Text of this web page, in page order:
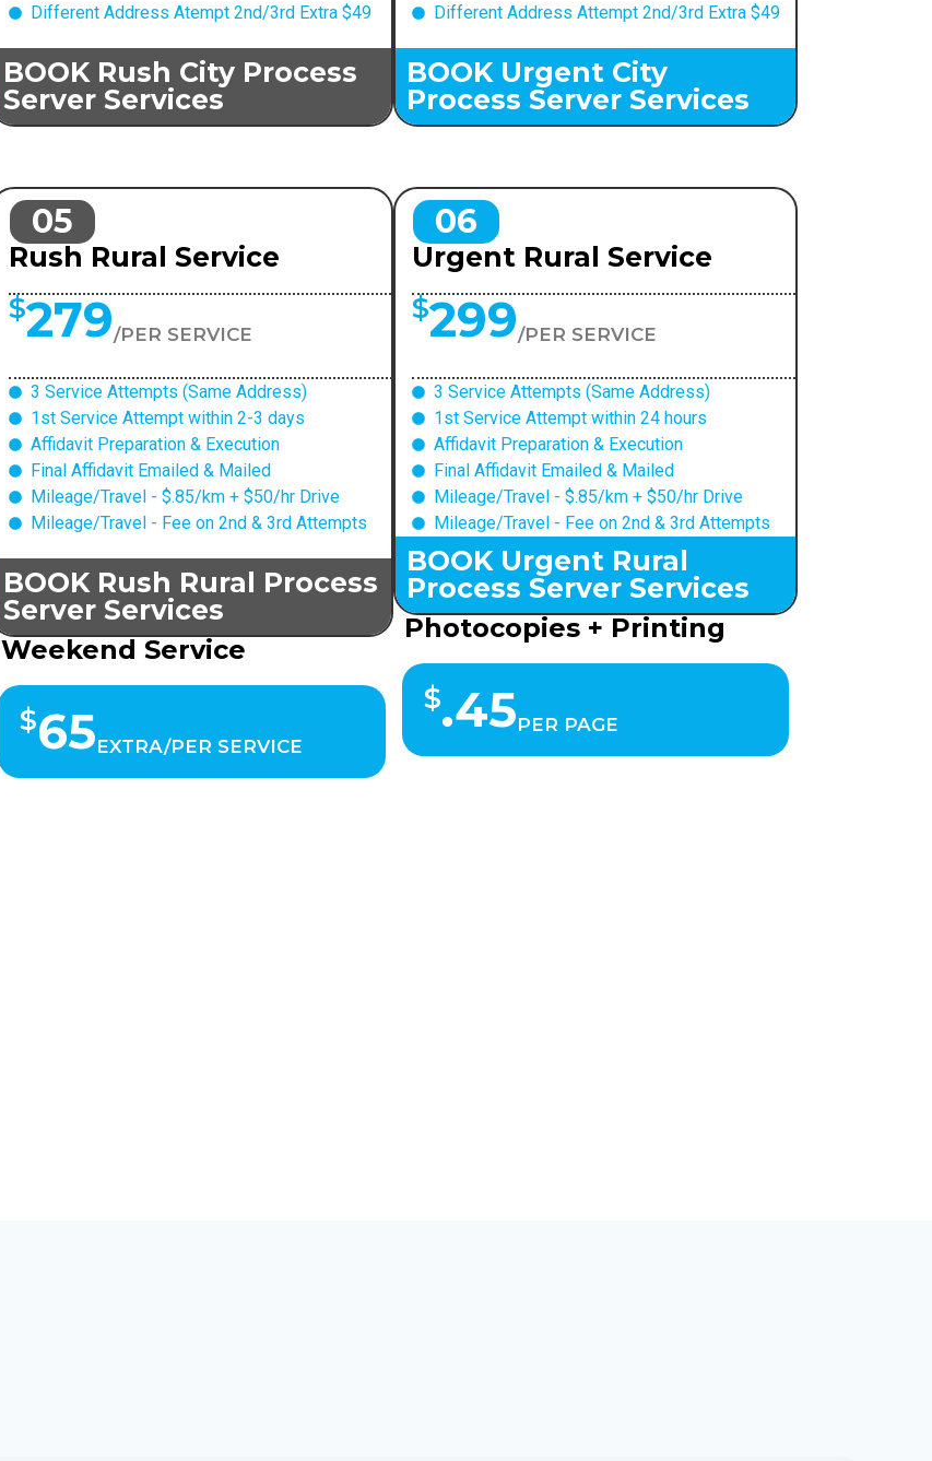
Different Address Atempt 2nd/3rd Extra $49
BOOK Rush City Process
Server Services
Different Address Attempt 2nd/3rd Extra $49
BOOK Urgent City
Process Server Services
05
Rush Rural Service
$279/PER SERVICE
3 Service Attempts (Same Address)
1st Service Attempt within 2-3 days
Affidavit Preparation & Execution
Final Affidavit Emailed & Mailed
Mileage/Travel - $.85/km + $50/hr Drive
Mileage/Travel - Fee on 2nd & 3rd Attempts
BOOK Rush Rural Process
Server Services
Weekend Service
$65EXTRA/PER SERVICE
06
Urgent Rural Service
$299/PER SERVICE
3 Service Attempts (Same Address)
1st Service Attempt within 24 hours
Affidavit Preparation & Execution
Final Affidavit Emailed & Mailed
Mileage/Travel - $.85/km + $50/hr Drive
Mileage/Travel - Fee on 2nd & 3rd Attempts
BOOK Urgent Rural
Process Server Services
Photocopies + Printing
$.45PER PAGE